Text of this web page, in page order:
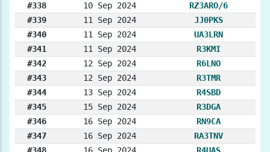
#338
10 Sep 2024
RZ3ARO/6
#339
11 Sep 2024
JJ0PKS
#340
11 Sep 2024
UA3LRN
#341
11 Sep 2024
R3KMI
#342
12 Sep 2024
R6LNO
#343
12 Sep 2024
R3TMR
#344
13 Sep 2024
R4SBD
#345
15 Sep 2024
R3DGA
#346
16 Sep 2024
RN9CA
#347
16 Sep 2024
RA3TNV